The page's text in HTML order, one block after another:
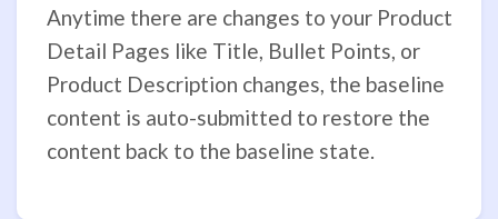
Anytime there are changes to your Product
Detail Pages like Title, Bullet Points, or
Product Description changes, the baseline
content is auto-submitted to restore the
content back to the baseline state.